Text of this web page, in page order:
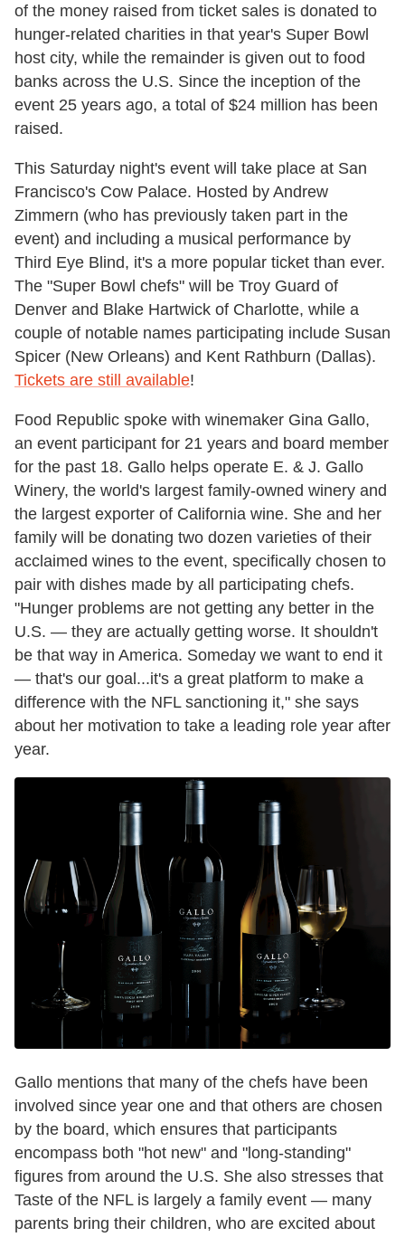
of the money raised from ticket sales is donated to
hunger-related charities in that year's Super Bowl
host city, while the remainder is given out to food
banks across the U.S. Since the inception of the
event 25 years ago, a total of $24 million has been
raised.
This Saturday night's event will take place at San
Francisco's Cow Palace. Hosted by Andrew
Zimmern (who has previously taken part in the
event) and including a musical performance by
Third Eye Blind, it's a more popular ticket than ever.
The "Super Bowl chefs" will be Troy Guard of
Denver and Blake Hartwick of Charlotte, while a
couple of notable names participating include Susan
Spicer (New Orleans) and Kent Rathburn (Dallas).
Tickets are still available!
Food Republic spoke with winemaker Gina Gallo,
an event participant for 21 years and board member
for the past 18. Gallo helps operate E. & J. Gallo
Winery, the world's largest family-owned winery and
the largest exporter of California wine. She and her
family will be donating two dozen varieties of their
acclaimed wines to the event, specifically chosen to
pair with dishes made by all participating chefs.
"Hunger problems are not getting any better in the
U.S. — they are actually getting worse. It shouldn't
be that way in America. Someday we want to end it
— that's our goal...it's a great platform to make a
difference with the NFL sanctioning it," she says
about her motivation to take a leading role year after
year.
Gallo mentions that many of the chefs have been
involved since year one and that others are chosen
by the board, which ensures that participants
encompass both "hot new" and "long-standing"
figures from around the U.S. She also stresses that
Taste of the NFL is largely a family event — many
parents bring their children, who are excited about